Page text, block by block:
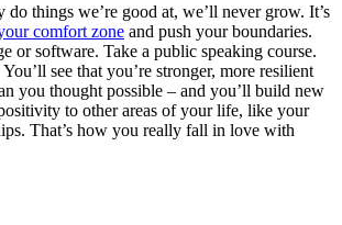
things we’re good at, we’ll never grow. It’s
comfort zone and push your boundaries.
or software. Take a public speaking course.
see that you’re stronger, more resilient
you thought possible – and you’ll build new
to other areas of your life, like your
That’s how you really fall in love with